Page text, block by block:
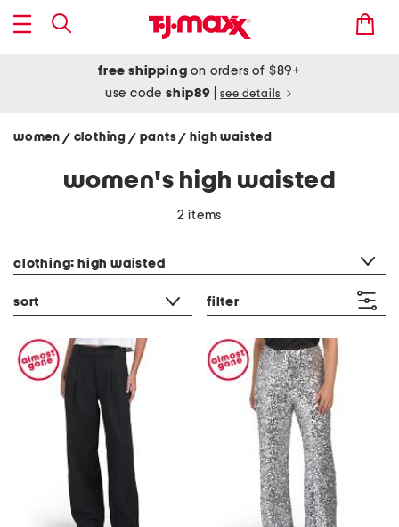
free shipping on orders of $89+
use codeship89 see details
women / clothing / pants/ high waisted
women's high waisted
2 items
clothing: high waisted
sort filter